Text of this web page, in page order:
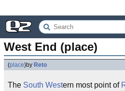
West End (place)
(place)by Reto
The South Western most point of